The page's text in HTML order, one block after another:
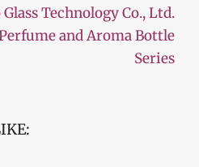
Technology Co., Ltd.
and Aroma Bottle
Series